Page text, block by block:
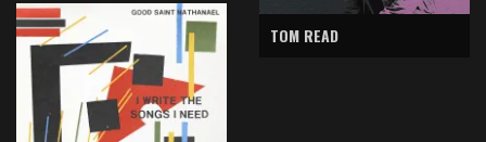
TOM READ